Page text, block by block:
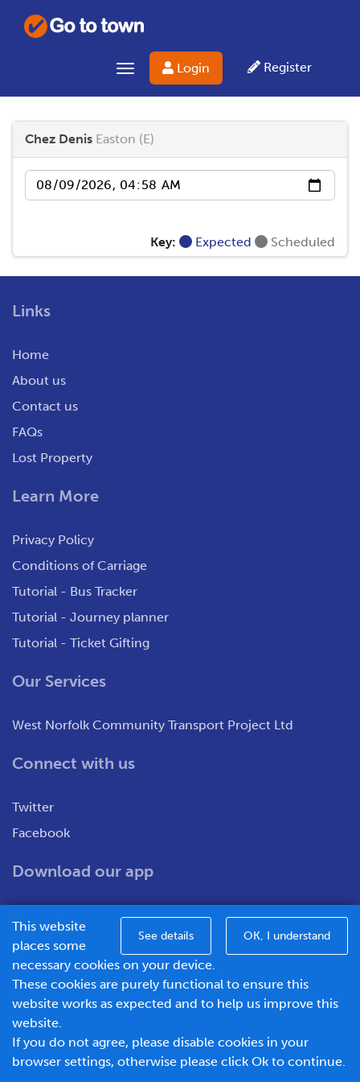
Login Register
Toggle navigation
Chez Denis Easton (E)
Date
Key: Expected Scheduled
Links
Home
About us
Contact us
FAQs
Lost Property
Learn More
Privacy Policy
Conditions of Carriage
Tutorial - Bus Tracker
Tutorial - Journey planner
Tutorial - Ticket Gifting
Our Services
West Norfolk Community Transport Project Ltd
Connect with us
Twitter
Facebook
Download our app
WNCT Ltd T/A Go To Town – Unit 7&8 Merchants Close,
Oldmedow Road, Kings Lynn, Norfolk, PE30 4JX.
Company number – 1183094, Vat number - 337299181
© 2026 Go To Town - Powered byBusHub Mobility Platform.
See details OK, I understand
This website
places some
necessary cookies on your device.
These cookies are purely functional to ensure this
website works as expected and to help us improve this
website.
If you do not agree, please disable cookies in your
browser settings, otherwise please click Ok to continue.